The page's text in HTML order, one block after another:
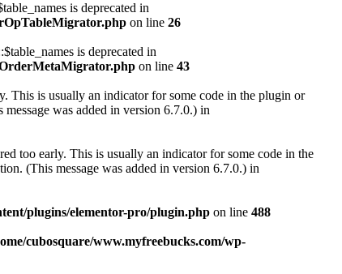
is deprecated in
on line 26
is deprecated in
on line 43
This is usually an indicator for some code in the plugin or
was added in version 6.7.0.) in
too early. This is usually an indicator for some code in the
(This message was added in version 6.7.0.) in
plugins/elementor-pro/plugin.php on line 488
cubosquare/www.myfreebucks.com/wp-